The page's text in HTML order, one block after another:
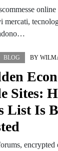
mercati,
BLOG BY
Sites:
List Is